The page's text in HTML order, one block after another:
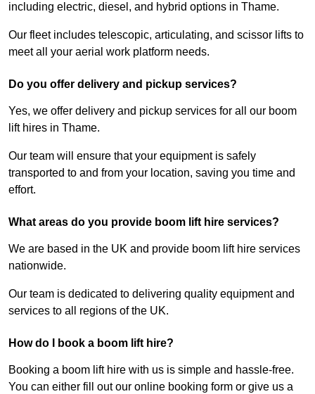
including electric, diesel, and hybrid options in Thame.
Our fleet includes telescopic, articulating, and scissor lifts to
meet all your aerial work platform needs.
Do you offer delivery and pickup services?
Yes, we offer delivery and pickup services for all our boom
lift hires in Thame.
Our team will ensure that your equipment is safely
transported to and from your location, saving you time and
effort.
What areas do you provide boom lift hire services?
We are based in the UK and provide boom lift hire services
nationwide.
Our team is dedicated to delivering quality equipment and
services to all regions of the UK.
How do I book a boom lift hire?
Booking a boom lift hire with us is simple and hassle-free.
You can either fill out our online booking form or give us a